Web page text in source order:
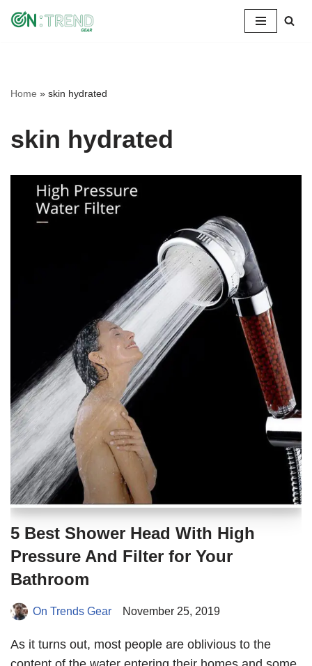
Home » skin hydrated
skin hydrated
5 Best Shower Head With High
Pressure And Filter for Your
Bathroom
On Trends Gear November 25, 2019
As it turns out, most people are oblivious to the